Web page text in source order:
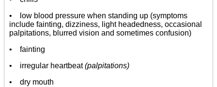
• low blood pressure when standing up (symptoms
include fainting, dizziness, light headedness, occasional
palpitations, blurred vision and sometimes confusion)
• fainting
• irregular heartbeat(palpitations)
• dry mouth